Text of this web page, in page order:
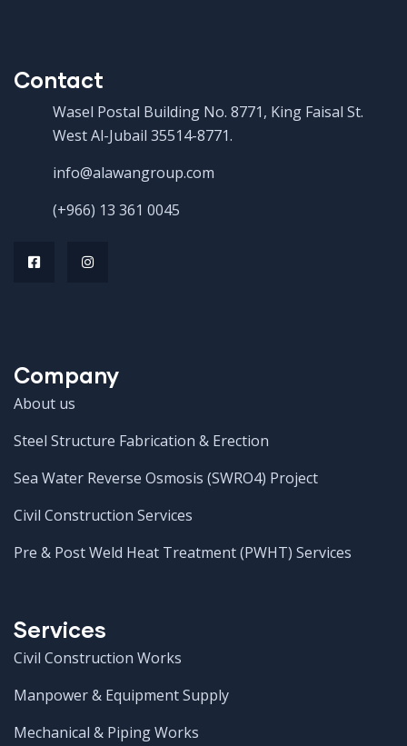
Contact
Wasel Postal Building No. 8771, King Faisal St.
West Al-Jubail 35514-8771.
info@alawangroup.com
(+966) 13 361 0045
Company
About us
Steel Structure Fabrication & Erection
Sea Water Reverse Osmosis (SWRO4) Project
Civil Construction Services
Pre & Post Weld Heat Treatment (PWHT) Services
Services
Civil Construction Works
Manpower & Equipment Supply
Mechanical & Piping Works